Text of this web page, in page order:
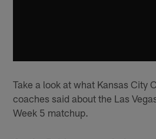
Take a look at what Kansas City
coaches said about the Las
Week 5 matchup.